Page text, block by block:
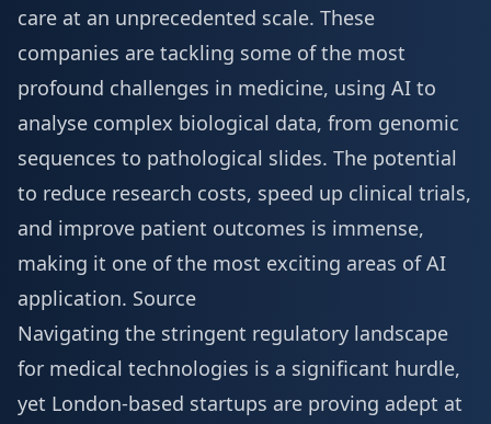
care at an unprecedented scale. These
companies are tackling some of the most
profound challenges in medicine, using AI to
analyse complex biological data, from genomic
sequences to pathological slides. The potential
to reduce research costs, speed up clinical trials,
and improve patient outcomes is immense,
making it one of the most exciting areas of AI
application. Source
Navigating the stringent regulatory landscape
for medical technologies is a significant hurdle,
yet London-based startups are proving adept at